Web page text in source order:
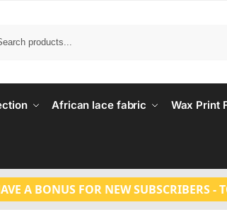
African lace fabric Wax Print
A BONUS FOR NEW SUBSCRIBERS -